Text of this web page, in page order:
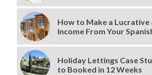
How to Make a Lucrative
Income From Your
Holiday Lettings Case
to Booked in 12 Weeks